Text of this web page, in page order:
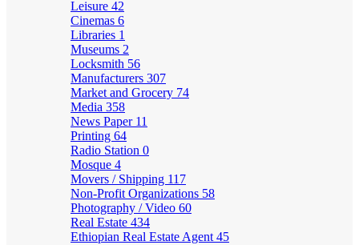
Leisure 42
Cinemas 6
Libraries 1
Museums 2
Locksmith 56
Manufacturers 307
Market and Grocery 74
Media 358
News Paper 11
Printing 64
Radio Station 0
Mosque 4
Movers / Shipping 117
Non-Profit Organizations 58
Photography / Video 60
Real Estate 434
Ethiopian Real Estate Agent 45